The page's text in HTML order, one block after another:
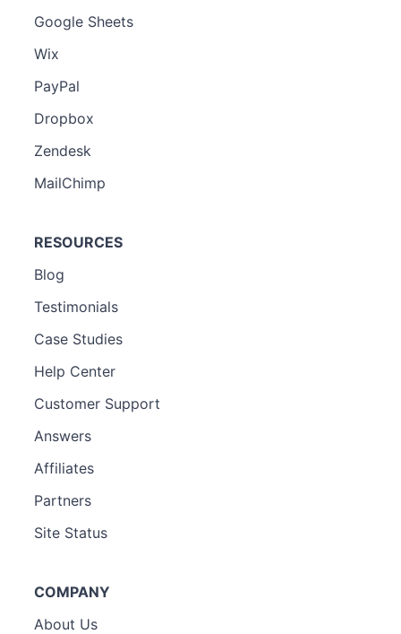
Google Sheets
Wix
PayPal
Dropbox
Zendesk
MailChimp
RESOURCES
Blog
Testimonials
Case Studies
Help Center
Customer Support
Answers
Affiliates
Partners
Site Status
COMPANY
About Us